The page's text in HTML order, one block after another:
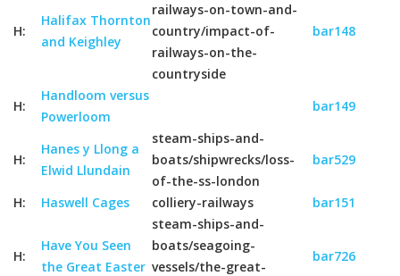
H:
Halifax Thornton
and Keighley
railways-on-town-and-
country/impact-of-
railways-on-the-
countryside
bar148
H:
Handloom versus
Powerloom
bar149
H:
Hanes y Llong a
Elwid Llundain
steam-ships-and-
boats/shipwrecks/loss-
of-the-ss-london
bar529
H: Haswell Cages colliery-railways bar151
H:
Have You Seen
the Great Easter
steam-ships-and-
boats/seagoing-
vessels/the-great-
bar726